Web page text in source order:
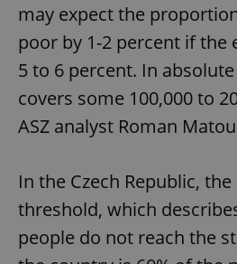
may expect the
poor by 1-2 percent if the
5 to 6 percent. In
covers some 100,000 to
ASZ analyst Roman
In the Czech Republic,
threshold, which
people do not reach the